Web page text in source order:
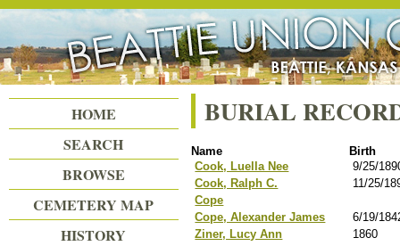
Beattie Union Cemetery
BURIAL
Name
Birth
Cook, Luella Nee
9/25/
Cook, Ralph C.
11/25/
Cope
Cope, Alexander James
6/19/
Ziner, Lucy Ann
1860
HOME
SEARCH
BROWSE
CEMETERY MAP
HISTORY